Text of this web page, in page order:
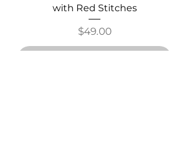
with Red Stitches
Price
$49.00